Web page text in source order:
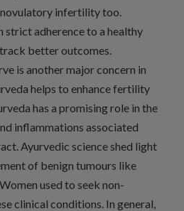
infertility too.
strict adherence to a healthy
better outcomes.
is another major concern in
helps to enhance fertility
has a promising role in the
inflammations associated
Ayurvedic science shed light
of benign tumours like
used to seek non-
clinical conditions. In general,